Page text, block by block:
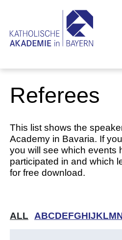
Referees
This list shows the
Academy in Bavaria. If
you will see which events
participated in and which
for free download.
ALL ABCDEFGHIJKLM